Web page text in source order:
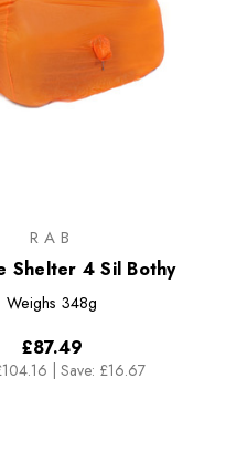
RAB
Shelter 4 Sil Bothy
Weighs 348g
£87.49
Save: £16.67